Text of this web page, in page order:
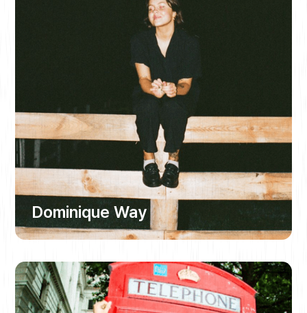
Dominique Way